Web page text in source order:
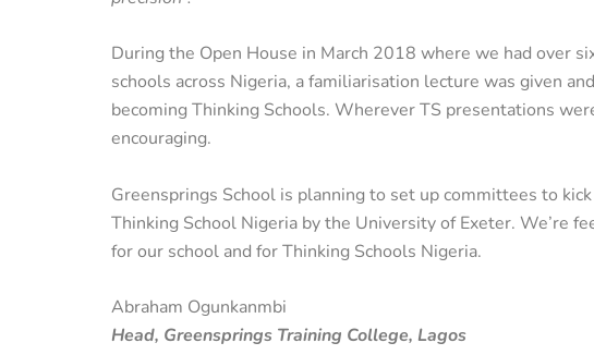
During the Open House in March 2018 where we had over
schools across Nigeria, a familiarisation lecture was given
becoming Thinking Schools. Wherever TS presentations
encouraging.
Greensprings School is planning to set up committees to
Thinking School Nigeria by the University of Exeter. We’re
for our school and for Thinking Schools Nigeria.
Abraham Ogunkanmbi
Head, Greensprings Training College, Lagos